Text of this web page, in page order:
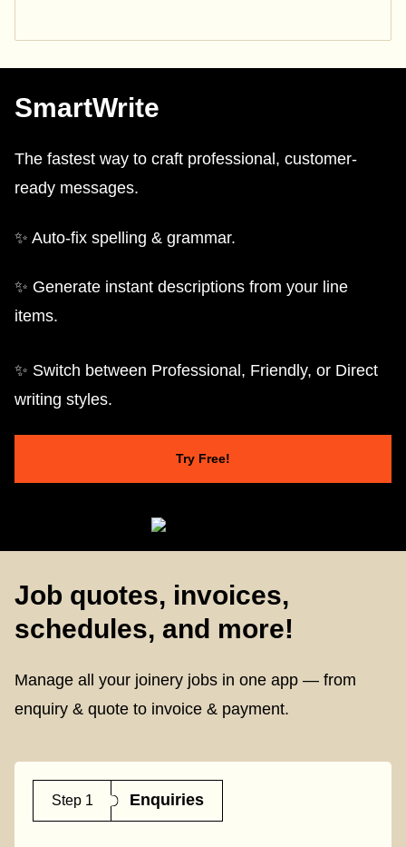
SmartWrite
The fastest way to craft professional, customer-
ready messages.
✨ Auto-fix spelling & grammar.
✨ Generate instant descriptions from your line
items.
✨ Switch between Professional, Friendly, or Direct
writing styles.
Try Free!
Job quotes, invoices,
schedules, and more!
Manage all your joinery jobs in one app — from
enquiry & quote to invoice & payment.
Step 1 Enquiries